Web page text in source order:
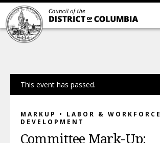
This event has passed.
MARKUP • LABOR & WORKFORCE
DEVELOPMENT
Committee Mark-Up: